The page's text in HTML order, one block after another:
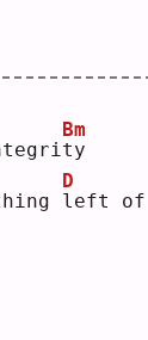
t
Bm
y
l
D
eft of